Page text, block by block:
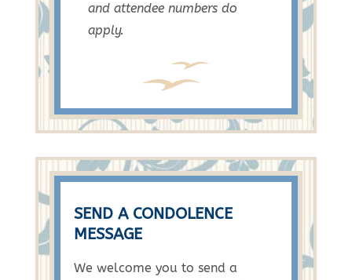
and attendee numbers do
apply.
SEND A CONDOLENCE
MESSAGE
We welcome you to send a